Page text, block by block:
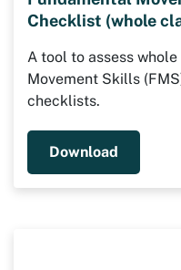
Checklist (whole
A tool to assess
Movement Skills
checklists.
Download